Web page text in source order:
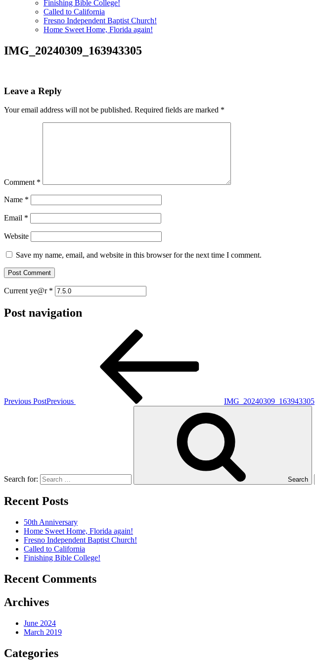
Finishing Bible College!
Called to California
Fresno Independent Baptist Church!
Home Sweet Home, Florida again!
IMG_20240309_163943305
Leave a Reply
Your email address will not be published. Required fields are marked *
Comment *
Name *
Email *
Website
Save my name, email, and website in this browser for the next time I comment.
Current ye@r *
Post navigation
Previous PostPrevious IMG_20240309_163943305
Search for: Search
Recent Posts
50th Anniversary
Home Sweet Home, Florida again!
Fresno Independent Baptist Church!
Called to California
Finishing Bible College!
Recent Comments
Archives
June 2024
March 2019
Categories